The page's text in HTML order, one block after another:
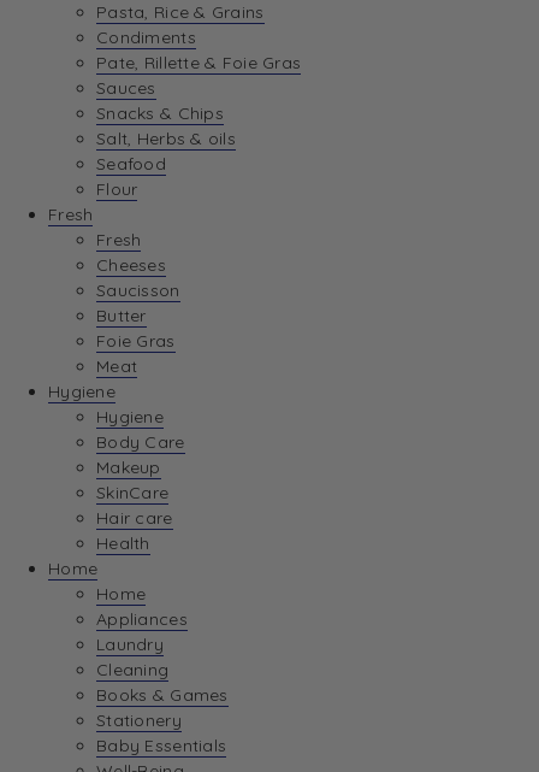
Pasta, Rice & Grains
Condiments
Pate, Rillette & Foie Gras
Sauces
Snacks & Chips
Salt, Herbs & oils
Seafood
Flour
Fresh
Fresh
Cheeses
Saucisson
Butter
Foie Gras
Meat
Hygiene
Hygiene
Body Care
Makeup
SkinCare
Hair care
Health
Home
Home
Appliances
Laundry
Cleaning
Books & Games
Stationery
Baby Essentials